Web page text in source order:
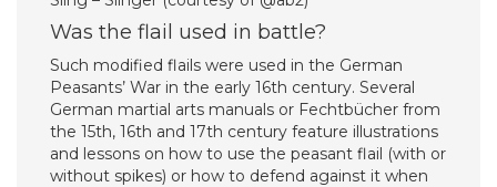
Was the flail used in battle?
Such modified flails were used in the German
Peasants’ War in the early 16th century. Several
German martial arts manuals or Fechtbücher from
the 15th, 16th and 17th century feature illustrations
and lessons on how to use the peasant flail (with or
without spikes) or how to defend against it when